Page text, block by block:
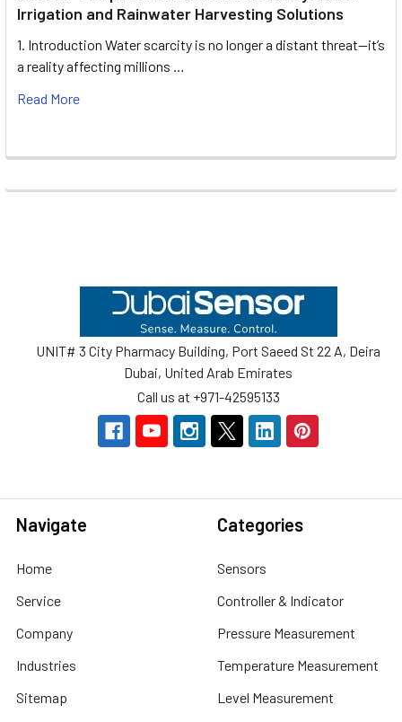
Irrigation and Rainwater Harvesting Solutions
1. Introduction Water scarcity is no longer a distant threat—it’s
a reality affecting millions …
Read More
UNIT# 3 City Pharmacy Building, Port Saeed St 22 A, Deira
Dubai, United Arab Emirates
Call us at +971-42595133
Navigate
Home
Service
Company
Industries
Sitemap
Categories
Sensors
Controller & Indicator
Pressure Measurement
Temperature Measurement
Level Measurement